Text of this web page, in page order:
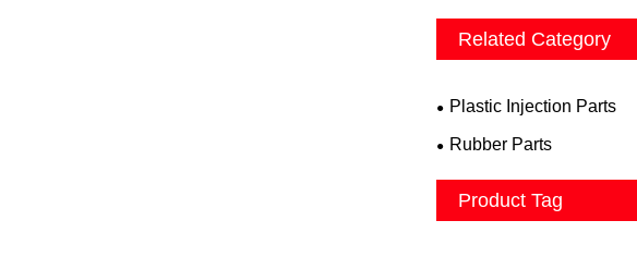
Related Category
Plastic Injection Parts
Rubber Parts
Product Tag